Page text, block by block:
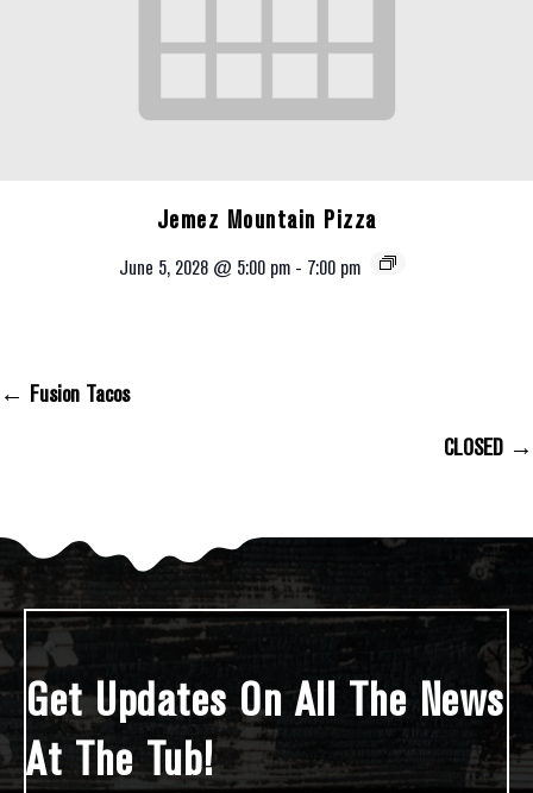
Jemez Mountain Pizza
June 5, 2028 @ 5:00 pm - 7:00 pm
← Fusion Tacos
CLOSED →
Get Updates On All The News
At The Tub!